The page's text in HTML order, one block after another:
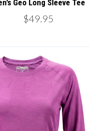
Geo Long Sleeve Tee
$49.95